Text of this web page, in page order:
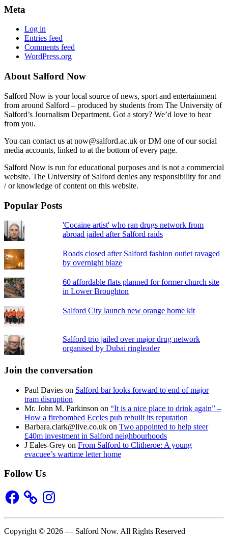
Meta
Log in
Entries feed
Comments feed
WordPress.org
About Salford Now
Salford Now is your local source of news, sport and entertainment
from around Salford – produced by students from The University of
Salford’s Journalism Department. Got a story? We’d love to hear
from you.
You can contact us at now@salford.ac.uk or DM one of our social
media accounts, linked to at the bottom of every page.
Salford Now is run for educational purposes and is not a commercial
website. The University of Salford denies any responsibility for and
/ or knowledge of content on this website.
Popular Posts
'Cocaine artist' who ran drugs network from
abroad jailed after Salford raids
Roads closed after Salford fashion outlet ravaged
by overnight blaze
60 affordable flats planned for former church site
in Lower Broughton
Salford City launch new orange home kit
Salford trio jailed over major drug network
organised by Dubai ringleader
Join the conversation
Paul Davies on Salford bar looks forward to end of major
tram disruption
Mr. John M. Parkinson on “It is a nice place to drink again” –
How a firebombed Eccles pub rebuilt its reputation
Barbara.clark@live.co.uk on Two appointed to help steer
£40m investment in Salford neighbourhoods
J Eales-Grey on From Salford to Clitheroe: A young
evacuee’s wartime letter home
Follow Us
Facebook Instagram
Copyright © 2026 — Salford Now. All Rights Reserved